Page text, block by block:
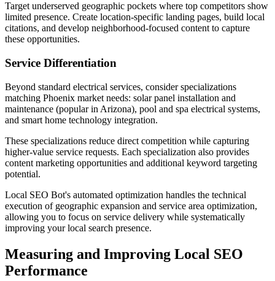
Target underserved geographic pockets where top competitors show
limited presence. Create location-specific landing pages, build local
citations, and develop neighborhood-focused content to capture
these opportunities.
Service Differentiation
Beyond standard electrical services, consider specializations
matching Phoenix market needs: solar panel installation and
maintenance (popular in Arizona), pool and spa electrical systems,
and smart home technology integration.
These specializations reduce direct competition while capturing
higher-value service requests. Each specialization also provides
content marketing opportunities and additional keyword targeting
potential.
Local SEO Bot's automated optimization handles the technical
execution of geographic expansion and service area optimization,
allowing you to focus on service delivery while systematically
improving your local search presence.
Measuring and Improving Local SEO
Performance